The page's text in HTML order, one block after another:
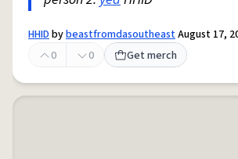
HHIDbybeastfromdasoutheastAugust 17,
0
0 Get merch